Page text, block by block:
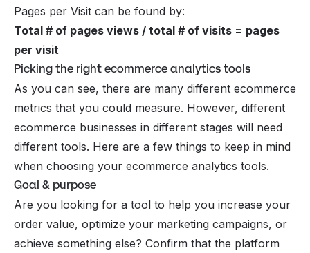
Pages per Visit can be found by:
Total # of pages views / total # of visits = pages
per visit
Picking the right ecommerce analytics tools
As you can see, there are many different ecommerce
metrics that you could measure. However, different
ecommerce businesses in different stages will need
different tools. Here are a few things to keep in mind
when choosing your ecommerce analytics tools.
Goal & purpose
Are you looking for a tool to help you increase your
order value, optimize your marketing campaigns, or
achieve something else? Confirm that the platform